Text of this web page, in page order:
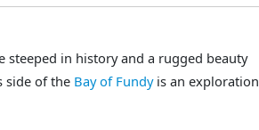
steeped in history and a rugged beauty
side of the Bay of Fundyis an exploration